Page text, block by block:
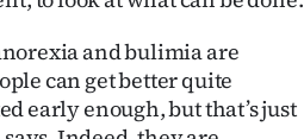
and bulimia are
can get better quite
early enough, but that’s just